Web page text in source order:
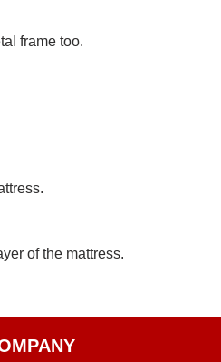
frame too.
of the mattress.